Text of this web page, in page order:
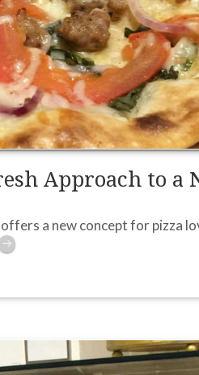
Approach to a
a new concept for pizza